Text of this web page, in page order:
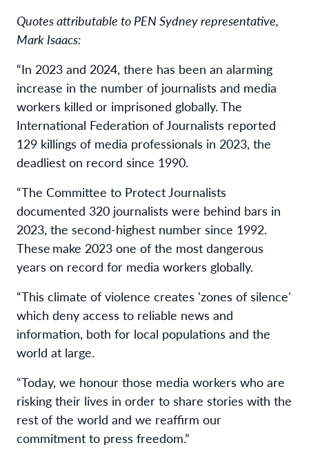
Quotes attributable to PEN Sydney representative,
Mark Isaacs:
“In 2023 and 2024, there has been an alarming
increase in the number of journalists and media
workers killed or imprisoned globally. The
International Federation of Journalists reported
129 killings of media professionals in 2023, the
deadliest on record since 1990.
“The Committee to Protect Journalists
documented 320 journalists were behind bars in
2023, the second-highest number since 1992.
These make 2023 one of the most dangerous
years on record for media workers globally.
“This climate of violence creates 'zones of silence'
which deny access to reliable news and
information, both for local populations and the
world at large.
“Today, we honour those media workers who are
risking their lives in order to share stories with the
rest of the world and we reaffirm our
commitment to press freedom.”